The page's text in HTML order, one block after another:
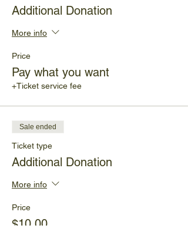
Additional Donation
More info
Price
Pay what you want
+Ticket service fee
Sale ended
Ticket type
Additional Donation
More info
Price
$10.00